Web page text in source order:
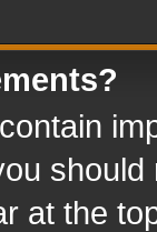
at the